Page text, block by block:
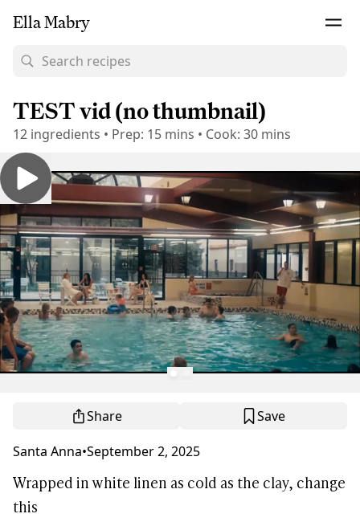
Ella Mabry
TEST vid (no thumbnail)
12 ingredients • Prep: 15 mins • Cook: 30 mins
Share
Save
Santa Anna•September 2, 2025
Wrapped in white linen as cold as the clay, change
this